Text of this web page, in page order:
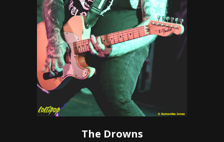
The Drowns